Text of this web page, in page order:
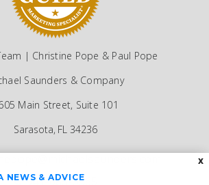
| Christine Pope & Paul Pope
Saunders & Company
Main Street, Suite 101
Sarasota, FL 34236
941-685-5565
X
NEWS & ADVICE